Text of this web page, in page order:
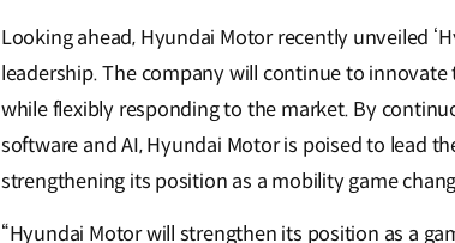
Looking ahead, Hyundai Motor recently unveiled
leadership. The company will continue to
while flexibly responding to the market. By
software and AI, Hyundai Motor is poised to lead
strengthening its position as a mobility game
“Hyundai Motor will strengthen its position as a